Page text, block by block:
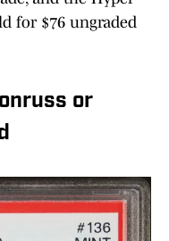
for $76 ungraded
or